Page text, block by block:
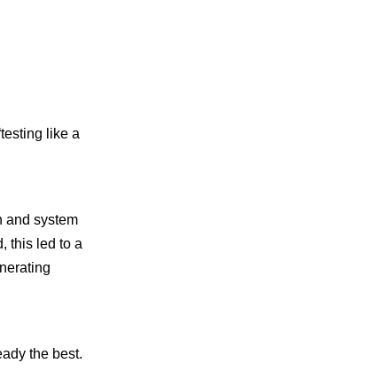
like a
and system
this led to a
the best.